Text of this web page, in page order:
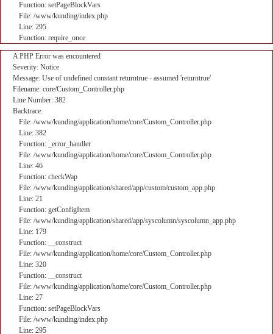
Function: setPageBlockVars
File: /www/kunding/index.php
Line: 295
Function: require_once
A PHP Error was encountered
Severity: Notice
Message: Use of undefined constant returntrue - assumed 'returntrue'
Filename: core/Custom_Controller.php
Line Number: 382
Backtrace:
File: /www/kunding/application/home/core/Custom_Controller.php
Line: 382
Function: _error_handler
File: /www/kunding/application/home/core/Custom_Controller.php
Line: 46
Function: checkWap
File: /www/kunding/application/shared/app/custom/custom_app.php
Line: 21
Function: getConfigItem
File: /www/kunding/application/shared/app/syscolumn/syscolumn_app.php
Line: 179
Function: __construct
File: /www/kunding/application/home/core/Custom_Controller.php
Line: 320
Function: __construct
File: /www/kunding/application/home/core/Custom_Controller.php
Line: 27
Function: setPageBlockVars
File: /www/kunding/index.php
Line: 295